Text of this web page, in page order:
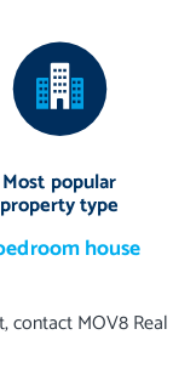
Most popular
property type
house
MOV8 Real